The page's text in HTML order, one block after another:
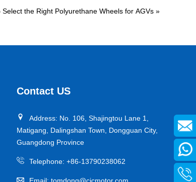
Select the Right Polyurethane Wheels for AGVs »
Contact US
Address: No. 106, Shajingtou Lane 1,
Matigang, Dalingshan Town, Dongguan City,
Guangdong Province
Telephone: +86-13790238062